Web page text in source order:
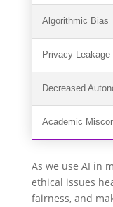
Algorithmic Bias
Privacy Leakage
Decreased
Academic
As we use AI in
ethical issues
fairness, and